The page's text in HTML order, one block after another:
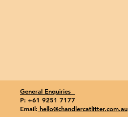
General Enquiries
P: +61 9251 7177
Email: hello@chandlercatlitter.com.au